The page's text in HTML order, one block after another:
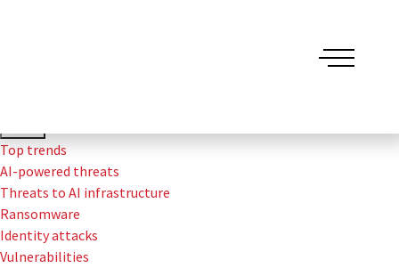
Top trends
AI-powered threats
Threats to AI infrastructure
Ransomware
Identity attacks
Vulnerabilities